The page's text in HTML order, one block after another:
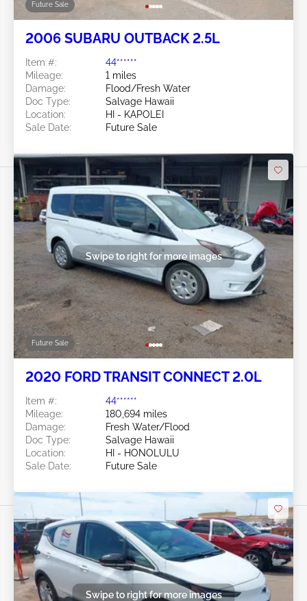
Future Sale
2006 SUBARU OUTBACK 2.5L
Item #:
44******
Mileage:
1 miles
Damage:
Flood/Fresh Water
Doc Type:
Salvage Hawaii
Location:
HI - KAPOLEI
Sale Date:
Future Sale
Future Sale
Swipe to right for more images
2020 FORD TRANSIT CONNECT 2.0L
Item #:
44******
Mileage:
180,694 miles
Damage:
Fresh Water/Flood
Doc Type:
Salvage Hawaii
Location:
HI - HONOLULU
Sale Date:
Future Sale
Swipe to right for more images